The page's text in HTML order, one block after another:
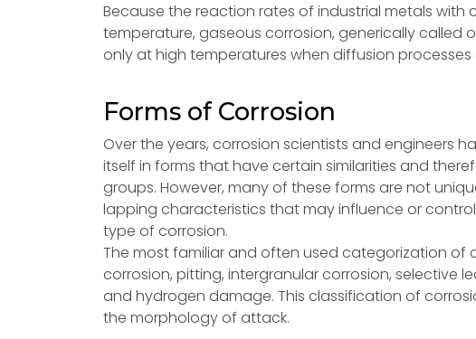
Because the reaction rates of industrial metals with
temperature, gaseous corrosion, generically called
only at high temperatures when diffusion
Forms of Corrosion
Over the years, corrosion scientists and engineers
itself in forms that have certain similarities and
groups. However, many of these forms are not
lapping characteristics that may influence or
type of corrosion.
The most familiar and often used categorization of
corrosion, pitting, intergranular corrosion, selective
and hydrogen damage. This classification of
the morphology of attack.